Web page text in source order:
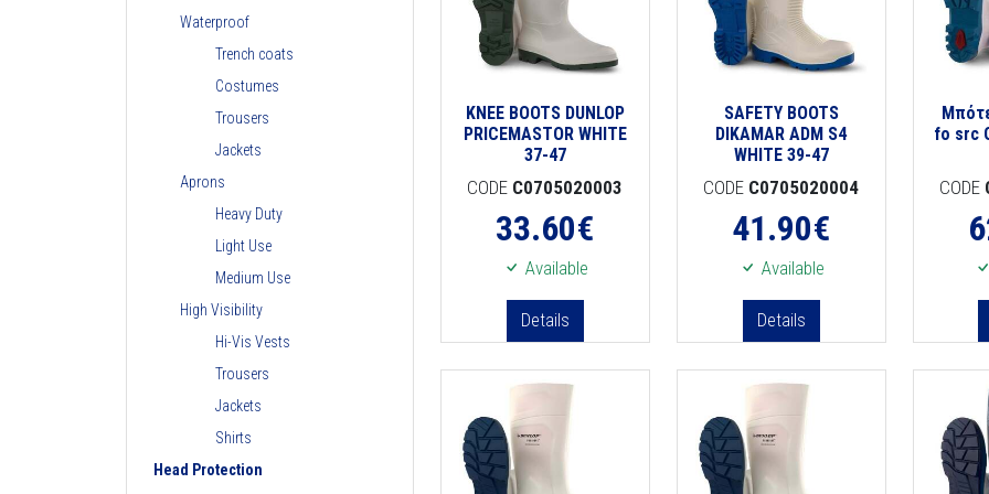
Waterproof
Trench coats
Costumes
Trousers
Jackets
Aprons
Heavy Duty
Light Use
Medium Use
High Visibility
Hi-Vis Vests
Trousers
Jackets
Shirts
Head Protection
KNEE BOOTS DUNLOP
PRICEMASTOR WHITE
37-47
CODE C0705020003
33.60€
Available
Details
SAFETY BOOTS
DIKAMAR ADM S4
WHITE 39-47
CODE C0705020004
41.90€
Available
Details
fo src
CODE